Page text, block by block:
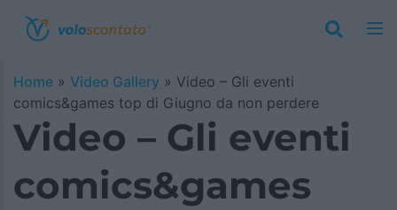
Home » Video Gallery » Video – Gli eventi
comics&games top di Giugno da non perdere
Video – Gli eventi
comics&games